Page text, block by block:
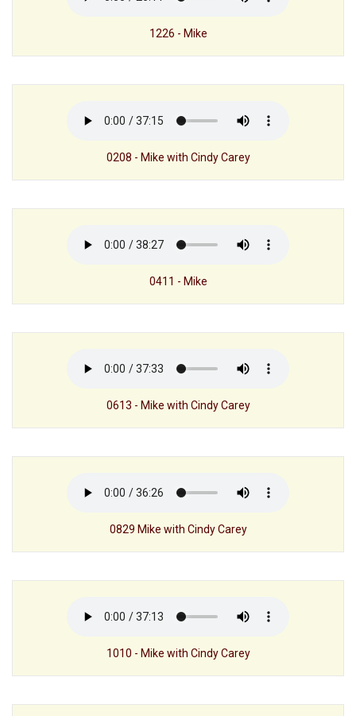
1226 - Mike
0208 - Mike with Cindy Carey
0411 - Mike
0613 - Mike with Cindy Carey
0829 Mike with Cindy Carey
1010 - Mike with Cindy Carey